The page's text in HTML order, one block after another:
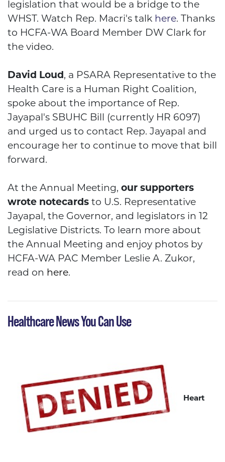
legislation that would be a bridge to the
WHST. Watch Rep. Macri's talk here. Thanks
to HCFA-WA Board Member DW Clark for
the video.
David Loud, a PSARA Representative to the
Health Care is a Human Right Coalition,
spoke about the importance of Rep.
Jayapal's SBUHC Bill (currently HR 6097)
and urged us to contact Rep. Jayapal and
encourage her to continue to move that bill
forward.
At the Annual Meeting, our supporters
wrote notecards to U.S. Representative
Jayapal, the Governor, and legislators in 12
Legislative Districts. To learn more about
the Annual Meeting and enjoy photos by
HCFA-WA PAC Member Leslie A. Zukor,
read on here.
Healthcare News You Can Use
Heart